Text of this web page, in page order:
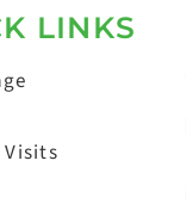
LINKS
Visits